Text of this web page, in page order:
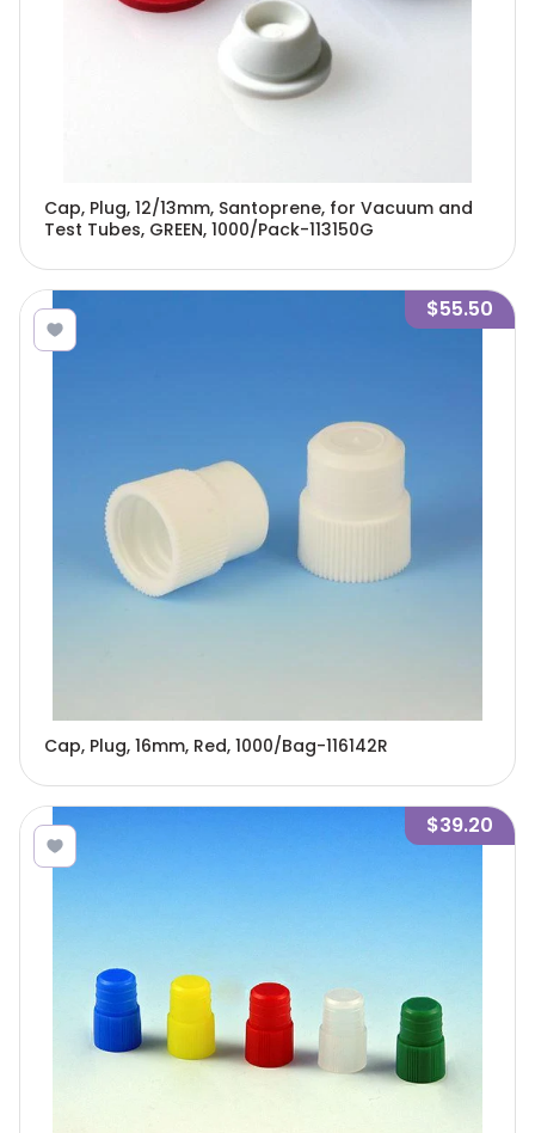
Cap, Plug, 12/13mm, Santoprene, for Vacuum and
Test Tubes, GREEN, 1000/Pack-113150G
$55.50
Cap, Plug, 16mm, Red, 1000/Bag-116142R
$39.20